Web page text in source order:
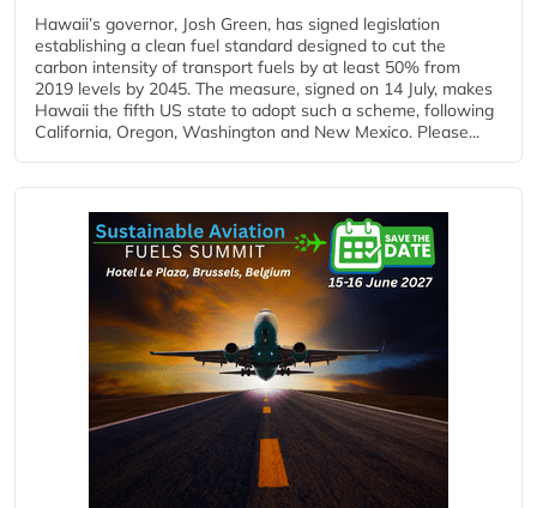
Hawaii’s governor, Josh Green, has signed legislation
establishing a clean fuel standard designed to cut the
carbon intensity of transport fuels by at least 50% from
2019 levels by 2045. The measure, signed on 14 July, makes
Hawaii the fifth US state to adopt such a scheme, following
California, Oregon, Washington and New Mexico. Please...